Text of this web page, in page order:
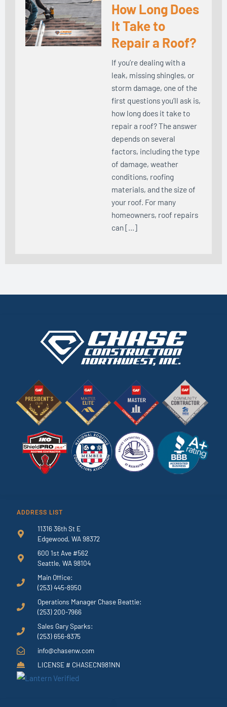
How Long Does
It Take to
Repair a Roof?
If you’re dealing with a
leak, missing shingles, or
storm damage, one of the
first questions you’ll ask is,
how long does it take to
repair a roof? The answer
depends on several
factors, including the type
of damage, weather
conditions, roofing
materials, and the size of
your roof. For many
homeowners, roof repairs
can […]
ADDRESS LIST
11316 36th St E
Edgewood, WA 98372
600 1st Ave #562
Seattle, WA 98104
Main Office:
(253) 445-8950
Operations Manager Chase Beattie:
(253) 200-7966
Sales Gary Sparks:
(253) 656-8375
info@chasenw.com
LICENSE # CHASECN981NN